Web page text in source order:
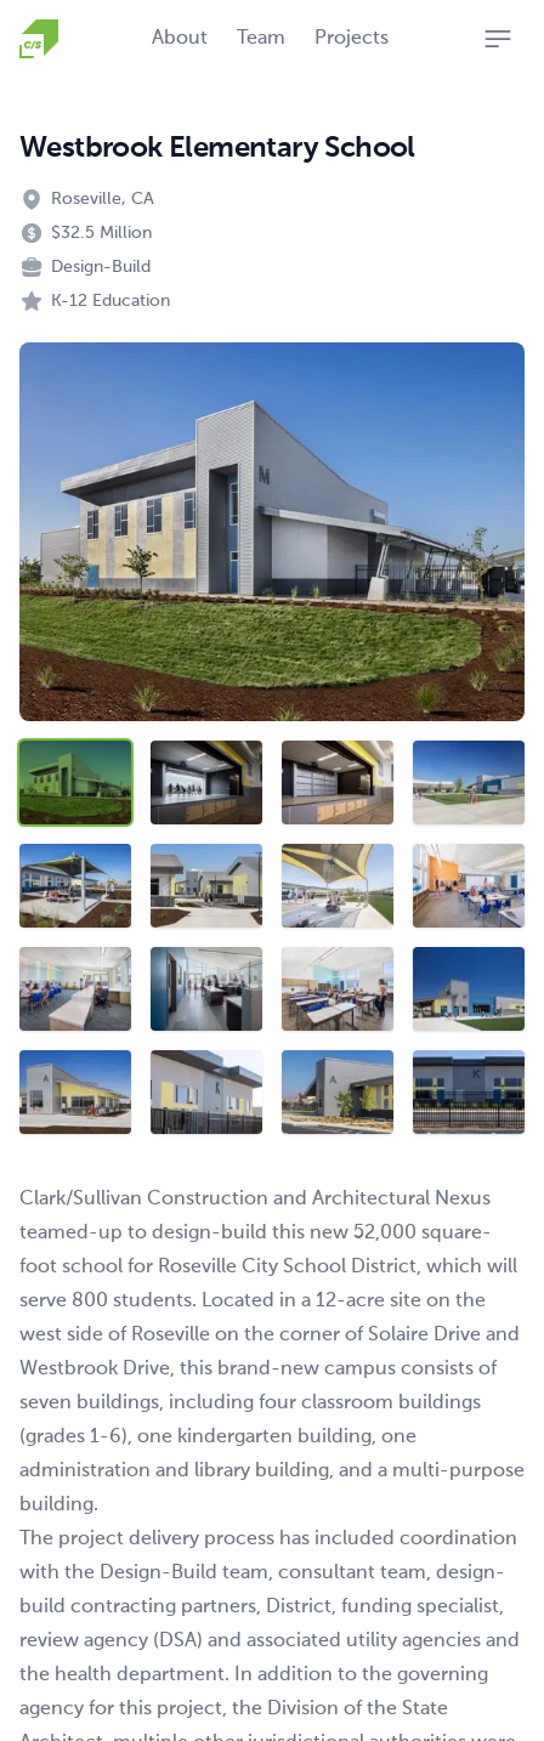
Homepage About Team Projects
Westbrook Elementary School
Roseville, CA
$32.5 Million
Design-Build
K-12 Education
Clark/Sullivan Construction and Architectural Nexus
teamed-up to design-build this new 52,000 square-
foot school for Roseville City School District, which will
serve 800 students. Located in a 12-acre site on the
west side of Roseville on the corner of Solaire Drive and
Westbrook Drive, this brand-new campus consists of
seven buildings, including four classroom buildings
(grades 1-6), one kindergarten building, one
administration and library building, and a multi-purpose
building.
The project delivery process has included coordination
with the Design-Build team, consultant team, design-
build contracting partners, District, funding specialist,
review agency (DSA) and associated utility agencies and
the health department. In addition to the governing
agency for this project, the Division of the State